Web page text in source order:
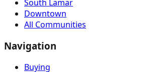
South Lamar
Downtown
All Communities
Navigation
Buying